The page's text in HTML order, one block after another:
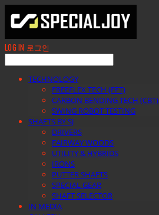
LOG IN 로그인
TECHNOLOGY
FREEFLEX TECH (FFT)
CARBON BENDING TECH (CBT)
SWING ROBOT TESTING
SHAFTS BY SJ
DRIVERS
FAIRWAY WOODS
UTILITY & HYBRIDS
IRONS
PUTTER SHAFTS
SPECIAL GEAR
SHAFT SELECTOR
IN MEDIA